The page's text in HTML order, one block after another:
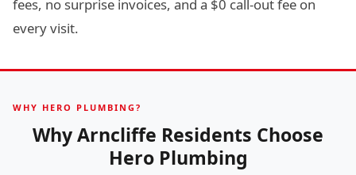
fees, no surprise invoices, and a $0 call-out fee on
every visit.
WHY HERO PLUMBING?
Why Arncliffe Residents Choose
Hero Plumbing